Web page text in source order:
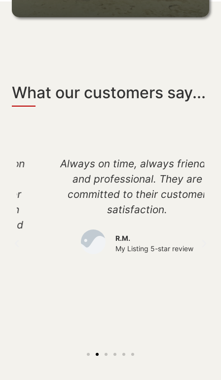
What our customers say...
Always on time, always friendly
and professional. They are
committed to their customer
satisfaction.
R.M.
My Listing 5-star review